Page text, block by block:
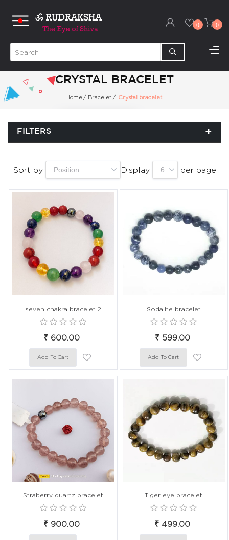
0 0
CRYSTAL BRACELET
Home / Bracelet / Crystal bracelet
FILTERS
Sort by Display per page
seven chakra bracelet 2
₹ 600.00
Sodalite bracelet
₹ 599.00
Straberry quartz bracelet
₹ 900.00
Tiger eye bracelet
₹ 499.00